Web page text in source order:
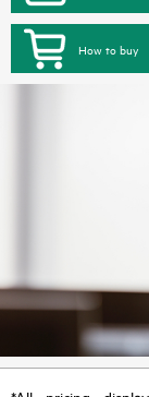
How to buy